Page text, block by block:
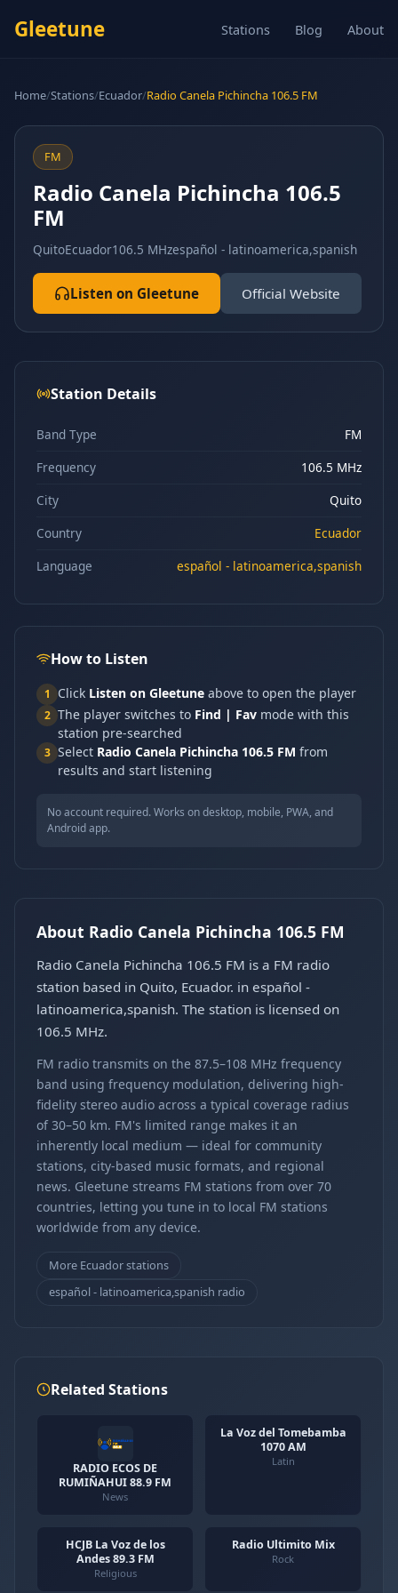
Gleetune Stations Blog About
Home/Stations/Ecuador/Radio Canela Pichincha 106.5 FM
FM
Radio Canela Pichincha 106.5
FM
QuitoEcuador106.5 MHzespañol - latinoamerica,spanish
Listen on Gleetune Official Website
Station Details
Band Type
FM
Frequency
106.5 MHz
City
Quito
Country
Ecuador
Language
español - latinoamerica,spanish
How to Listen
1 Click Listen on Gleetune above to open the player
2 The player switches to Find | Fav mode with this
station pre-searched
3 Select Radio Canela Pichincha 106.5 FM from
results and start listening
No account required. Works on desktop, mobile, PWA, and
Android app.
About Radio Canela Pichincha 106.5 FM
Radio Canela Pichincha 106.5 FM is a FM radio
station based in Quito, Ecuador. in español -
latinoamerica,spanish. The station is licensed on
106.5 MHz.
FM radio transmits on the 87.5–108 MHz frequency
band using frequency modulation, delivering high-
fidelity stereo audio across a typical coverage radius
of 30–50 km. FM's limited range makes it an
inherently local medium — ideal for community
stations, city-based music formats, and regional
news. Gleetune streams FM stations from over 70
countries, letting you tune in to local FM stations
worldwide from any device.
More Ecuador stations
español - latinoamerica,spanish radio
Related Stations
RADIO ECOS DE
RUMIÑAHUI 88.9 FM
News
La Voz del Tomebamba
1070 AM
Latin
HCJB La Voz de los
Andes 89.3 FM
Religious
Radio Ultimito Mix
Rock